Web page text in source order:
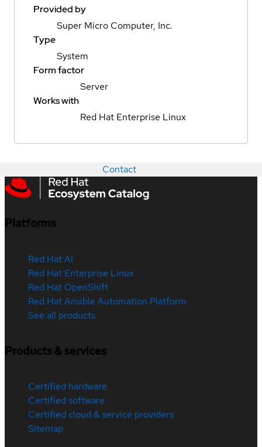
Provided by
Super Micro Computer, Inc.
Type
System
Form factor
Server
Works with
Red Hat Enterprise Linux
Contact
Platforms
Red Hat AI
Red Hat Enterprise Linux
Red Hat OpenShift
Red Hat Ansible Automation Platform
See all products
Products & services
Certified hardware
Certified software
Certified cloud & service providers
Sitemap